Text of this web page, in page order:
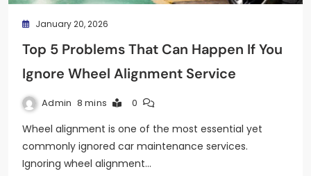
January 20, 2026
Top 5 Problems That Can Happen If You
Ignore Wheel Alignment Service
Admin 8 mins 0
Wheel alignment is one of the most essential yet
commonly ignored car maintenance services.
Ignoring wheel alignment…